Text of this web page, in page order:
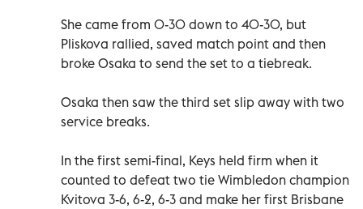
She came from 0-30 down to 40-30, but
Pliskova rallied, saved match point and then
broke Osaka to send the set to a tiebreak.
Osaka then saw the third set slip away with two
service breaks.
In the first semi-final, Keys held firm when it
counted to defeat two tie Wimbledon champion
Kvitova 3-6, 6-2, 6-3 and make her first Brisbane